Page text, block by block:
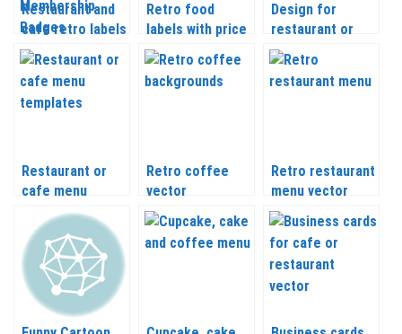
Restaurant and
cafe retro labels
Pizza labels
Premium quality
badges
Membership
Retro food
labels with price
vector
Design for
restaurant or
cafe menu
vector
Restaurant or
cafe menu
templates vector
Retro coffee
vector
Retro restaurant
menu vector